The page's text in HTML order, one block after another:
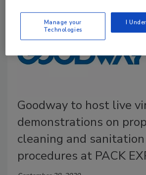
Goodway to host live
demonstrations on
cleaning and sanitation
procedures at PACK
Manage your
Technologies
I